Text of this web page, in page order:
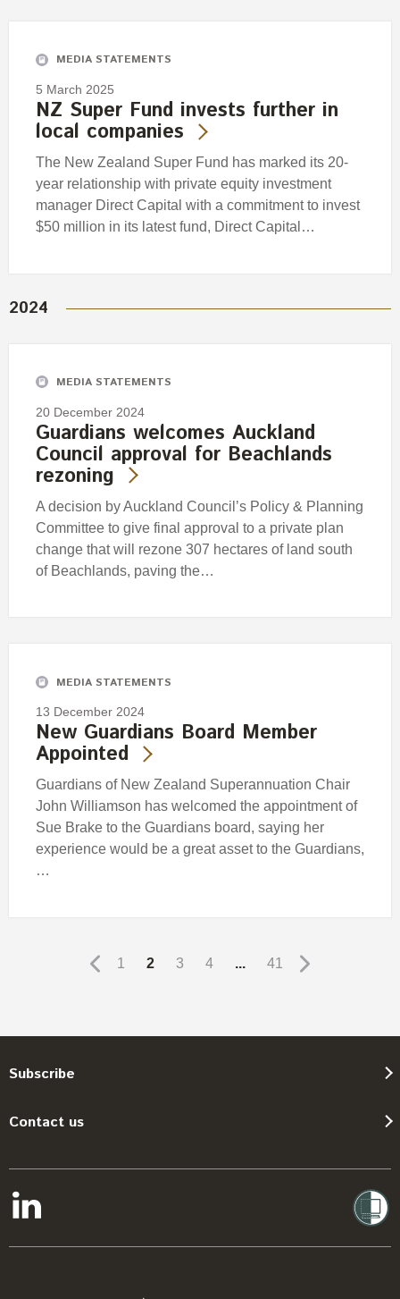
MEDIA STATEMENTS
5 March 2025
NZ Super Fund invests further in
local companies
The New Zealand Super Fund has marked its 20-
year relationship with private equity investment
manager Direct Capital with a commitment to invest
$50 million in its latest fund, Direct Capital…
2024
MEDIA STATEMENTS
20 December 2024
Guardians welcomes Auckland
Council approval for Beachlands
rezoning
A decision by Auckland Council’s Policy & Planning
Committee to give final approval to a private plan
change that will rezone 307 hectares of land south
of Beachlands, paving the…
MEDIA STATEMENTS
13 December 2024
New Guardians Board Member
Appointed
Guardians of New Zealand Superannuation Chair
John Williamson has welcomed the appointment of
Sue Brake to the Guardians board, saying her
experience would be a great asset to the Guardians,
…
1 2 3 4 ... 41
Subscribe
Contact us